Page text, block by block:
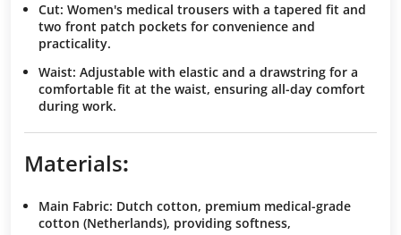
Cut: Women's medical trousers with a tapered fit and
two front patch pockets for convenience and
practicality.
Waist: Adjustable with elastic and a drawstring for a
comfortable fit at the waist, ensuring all-day comfort
during work.
Materials:
Main Fabric: Dutch cotton, premium medical-grade
cotton (Netherlands), providing softness,